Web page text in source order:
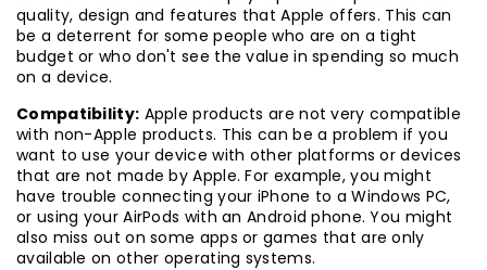
quality, design and features that Apple offers. This can
be a deterrent for some people who are on a tight
budget or who don't see the value in spending so much
on a device.
Compatibility: Apple products are not very compatible
with non-Apple products. This can be a problem if you
want to use your device with other platforms or devices
that are not made by Apple. For example, you might
have trouble connecting your iPhone to a Windows PC,
or using your AirPods with an Android phone. You might
also miss out on some apps or games that are only
available on other operating systems.